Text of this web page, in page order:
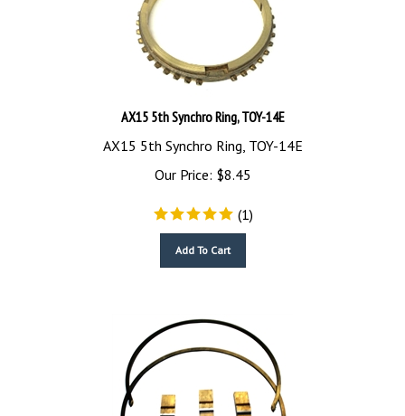
AX15 5th Synchro Ring, TOY-14E
AX15 5th Synchro Ring, TOY-14E
Our Price:
$8.45
(1)